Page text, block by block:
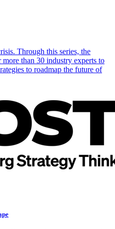
Through this series, the
than 30 industry experts to
to roadmap the future of